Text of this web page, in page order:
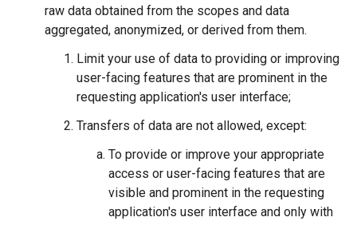
raw data obtained from the scopes and data
aggregated, anonymized, or derived from them.
Limit your use of data to providing or improving
user-facing features that are prominent in the
requesting application's user interface;
Transfers of data are not allowed, except:
To provide or improve your appropriate
access or user-facing features that are
visible and prominent in the requesting
application's user interface and only with